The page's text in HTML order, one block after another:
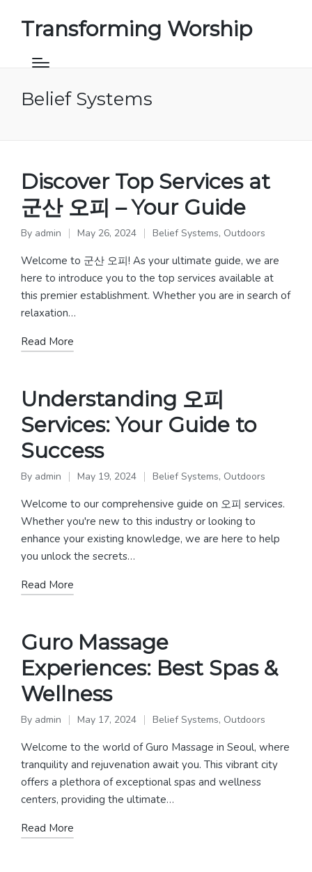
Transforming Worship
Belief Systems
Discover Top Services at
군산 오피 – Your Guide
Posted
by
By admin May 26, 2024
Posted
in
Belief Systems, Outdoors
Welcome to 군산 오피! As your ultimate guide, we are
here to introduce you to the top services available at
this premier establishment. Whether you are in search of
relaxation…
Read More
Understanding 오피
Services: Your Guide to
Success
Posted
by
By admin May 19, 2024
Posted
in
Belief Systems, Outdoors
Welcome to our comprehensive guide on 오피 services.
Whether you're new to this industry or looking to
enhance your existing knowledge, we are here to help
you unlock the secrets…
Read More
Guro Massage
Experiences: Best Spas &
Wellness
Posted
by
By admin May 17, 2024
Posted
in
Belief Systems, Outdoors
Welcome to the world of Guro Massage in Seoul, where
tranquility and rejuvenation await you. This vibrant city
offers a plethora of exceptional spas and wellness
centers, providing the ultimate…
Read More